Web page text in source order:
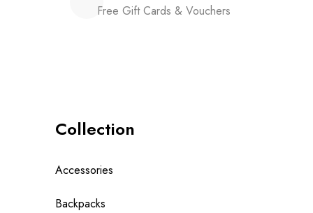
Free Gift Cards & Vouchers
Collection
Accessories
Backpacks